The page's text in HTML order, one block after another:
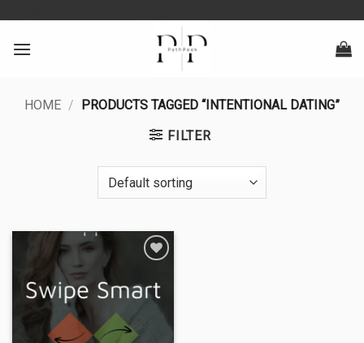
content
HOME / PRODUCTS TAGGED “INTENTIONAL DATING”
FILTER
wishlist